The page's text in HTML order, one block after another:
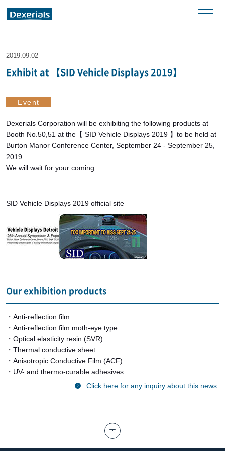
men
Exhibit at 【SID Vehicle Displays 2019】
Event
2019.09.02
Dexerials Corporation will be exhibiting the following products at
Booth No.50,51 at the【 SID Vehicle Displays 2019 】to be held at
Burton Manor Conference Center, September 24 - September 25,
2019.
We will wait for your coming.
SID Vehicle Displays 2019 official site
Our exhibition products
・Anti-reflection film
・Anti-reflection film moth-eye type
・Optical elasticity resin (SVR)
・Thermal conductive sheet
・Anisotropic Conductive Film (ACF)
・UV- and thermo-curable adhesives
Click here for any inquiry about this news.